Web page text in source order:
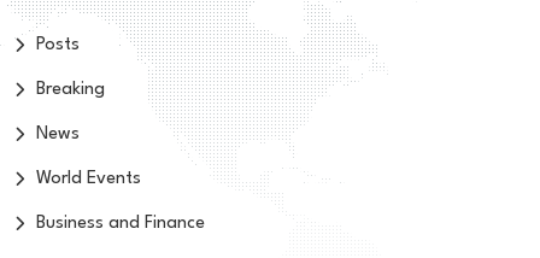
Posts
Breaking
News
World Events
Business and Finance